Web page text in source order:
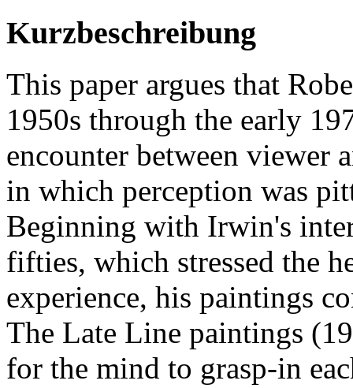
Kurzbeschreibung
This paper argues that
1950s through the early
encounter between viewer
in which perception was
Beginning with Irwin's
fifties, which stressed the
experience, his paintings
The Late Line paintings
for the mind to grasp-in